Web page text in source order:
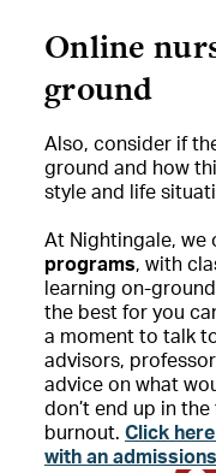
Online
ground
Also, consider if
ground and how
style and life
At Nightingale, we
programs, with
learning on-
the best for you
a moment to talk
advisors,
advice on what
don’t end up in
burnout. Click
with an